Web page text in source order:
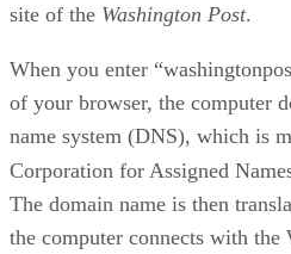
site of the Washington Post.
When you enter
of your browser, the computer
name system (DNS), which is
Corporation for Assigned
The domain name is then
the computer connects with the